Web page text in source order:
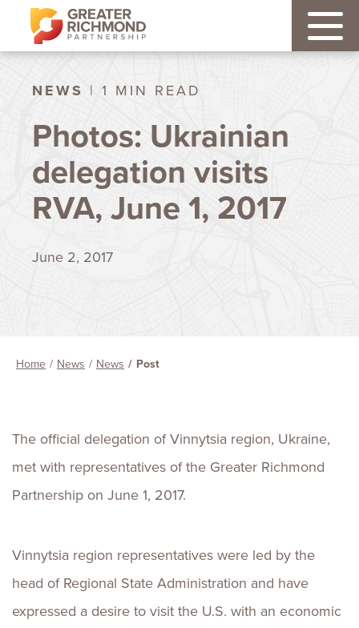
NEWS | 1 MIN READ
Photos: Ukrainian
delegation visits
RVA, June 1, 2017
June 2, 2017
Home News News Post
The official delegation of Vinnytsia region, Ukraine,
met with representatives of the Greater Richmond
Partnership on June 1, 2017.
Vinnytsia region representatives were led by the
head of Regional State Administration and have
expressed a desire to visit the U.S. with an economic